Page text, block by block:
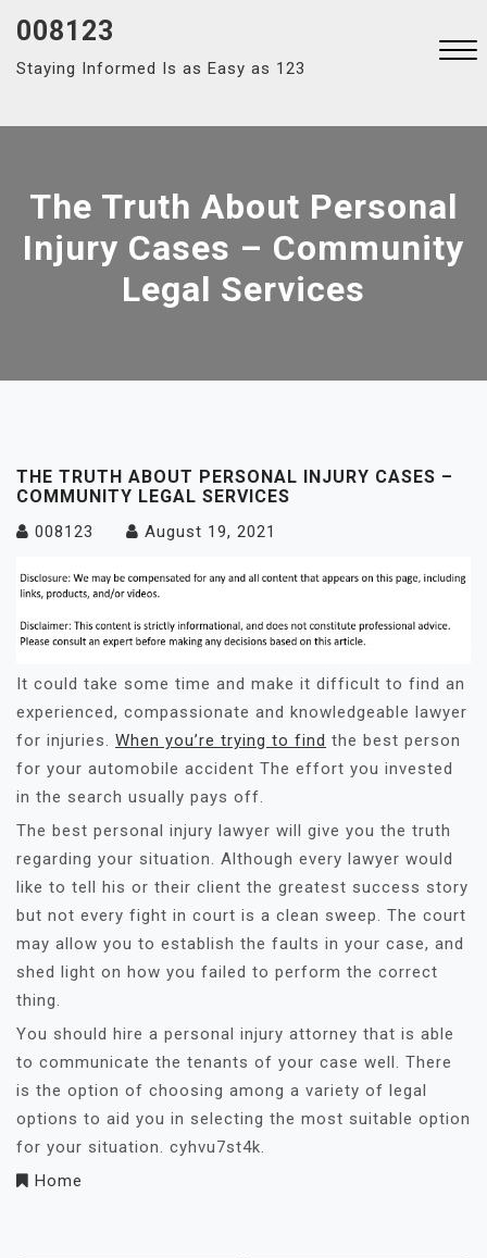
content
008123
Staying Informed Is as Easy as 123
The Truth About Personal
Injury Cases – Community
Legal Services
THE TRUTH ABOUT PERSONAL INJURY CASES –
COMMUNITY LEGAL SERVICES
008123 August 19, 2021
It could take some time and make it difficult to find an
experienced, compassionate and knowledgeable lawyer
for injuries. When you’re trying to find the best person
for your automobile accident The effort you invested
in the search usually pays off.
The best personal injury lawyer will give you the truth
regarding your situation. Although every lawyer would
like to tell his or their client the greatest success story
but not every fight in court is a clean sweep. The court
may allow you to establish the faults in your case, and
shed light on how you failed to perform the correct
thing.
You should hire a personal injury attorney that is able
to communicate the tenants of your case well. There
is the option of choosing among a variety of legal
options to aid you in selecting the most suitable option
for your situation. cyhvu7st4k.
Home